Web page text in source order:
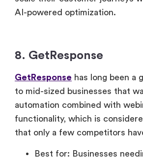
AI-powered optimization.
8. GetResponse
GetResponse has long been a
to mid-sized businesses that
automation combined with
functionality, which is
that only a few competitors
Best for: Businesses